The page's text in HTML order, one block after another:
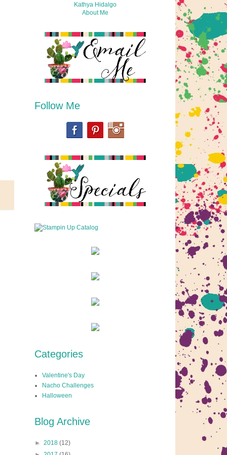
Kathya Hidalgo
About Me
Follow Me
Categories
Valentine's Day
Nacho Challenges
Halloween
Blog Archive
► 2018 (12)